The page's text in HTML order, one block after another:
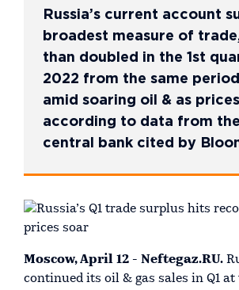
Russia’s current account
broadest measure of
than doubled in the 1st
2022 from the same
amid soaring oil & as
according to data from the
central bank cited by
Moscow, April 12 - Neftegaz.RU.
continued its oil & gas sales in Q1